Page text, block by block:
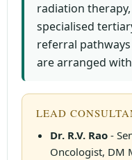
radiation therapy,
specialised
referral
are arranged
LEAD
Dr. R.V. Rao -
Oncologist, DM